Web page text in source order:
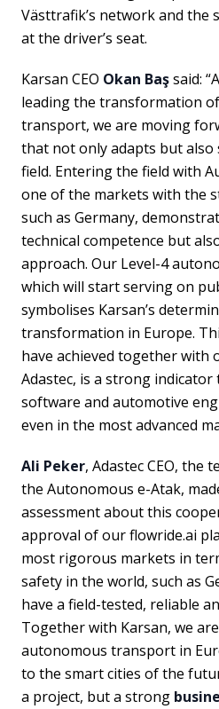
Västtrafik’s network and the
at the driver’s seat.
Karsan CEO Okan Başsaid:
leading the transformation
transport, we are moving
that not only adapts but also
field. Entering the field with
one of the markets with the
such as Germany,
technical competence but
approach. Our Level-4
which will start serving on
symbolises Karsan’s
transformation in Europe.
have achieved together
Adastec, is a strong
software and automotive
even in the most advanced
Ali Peker, Adastec CEO, the
the Autonomous e-Atak,
assessment about this
approval of our flowride.ai
most rigorous markets in
safety in the world, such as
have a field-tested, reliable
Together with Karsan, we
autonomous transport in
to the smart cities of the
a project, but a strong